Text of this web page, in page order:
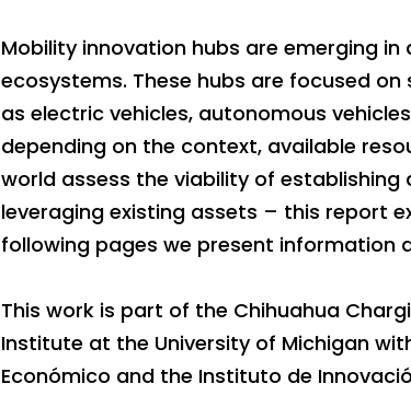
Mobility innovation hubs are emerging
ecosystems. These hubs are focused
as electric vehicles, autonomous
depending on the context, available
world assess the viability of
leveraging existing assets – this report
following pages we present information
This work is part of the Chihuahua
Institute at the University of Michigan
Económico and the Instituto de